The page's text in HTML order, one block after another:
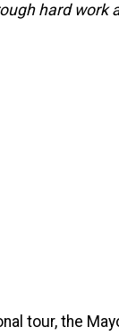
hard work
tour, the